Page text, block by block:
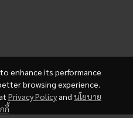
enhance its performance
browsing experience.
Privacy Policy and นโยบาย
กี้